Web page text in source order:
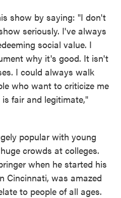
show by saying: "I don't
seriously. I've always
social value. I
why it's good. It isn't
I could always walk
who want to criticize me
fair and legitimate,"
popular with young
crowds at colleges.
when he started his
Cincinnati, was amazed
to people of all ages.